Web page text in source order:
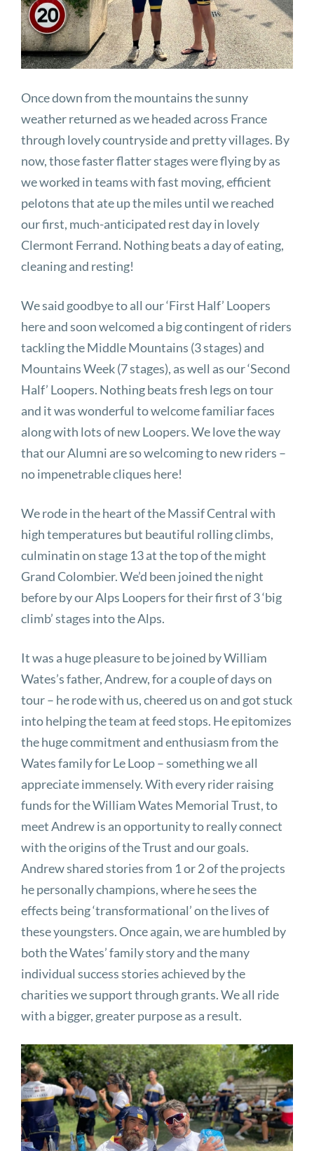
Once down from the mountains the sunny
weather returned as we headed across France
through lovely countryside and pretty villages. By
now, those faster flatter stages were flying by as
we worked in teams with fast moving, efficient
pelotons that ate up the miles until we reached
our first, much-anticipated rest day in lovely
Clermont Ferrand. Nothing beats a day of eating,
cleaning and resting!
We said goodbye to all our ‘First Half’ Loopers
here and soon welcomed a big contingent of riders
tackling the Middle Mountains (3 stages) and
Mountains Week (7 stages), as well as our ‘Second
Half’ Loopers. Nothing beats fresh legs on tour
and it was wonderful to welcome familiar faces
along with lots of new Loopers. We love the way
that our Alumni are so welcoming to new riders –
no impenetrable cliques here!
We rode in the heart of the Massif Central with
high temperatures but beautiful rolling climbs,
culminatin on stage 13 at the top of the might
Grand Colombier. We’d been joined the night
before by our Alps Loopers for their first of 3 ‘big
climb’ stages into the Alps.
It was a huge pleasure to be joined by William
Wates’s father, Andrew, for a couple of days on
tour – he rode with us, cheered us on and got stuck
into helping the team at feed stops. He epitomizes
the huge commitment and enthusiasm from the
Wates family for Le Loop – something we all
appreciate immensely. With every rider raising
funds for the William Wates Memorial Trust, to
meet Andrew is an opportunity to really connect
with the origins of the Trust and our goals.
Andrew shared stories from 1 or 2 of the projects
he personally champions, where he sees the
effects being ‘transformational’ on the lives of
these youngsters. Once again, we are humbled by
both the Wates’ family story and the many
individual success stories achieved by the
charities we support through grants. We all ride
with a bigger, greater purpose as a result.